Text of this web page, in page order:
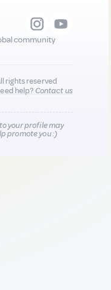
community
rights reserved
help?Contact us
your profile may
promote you :)